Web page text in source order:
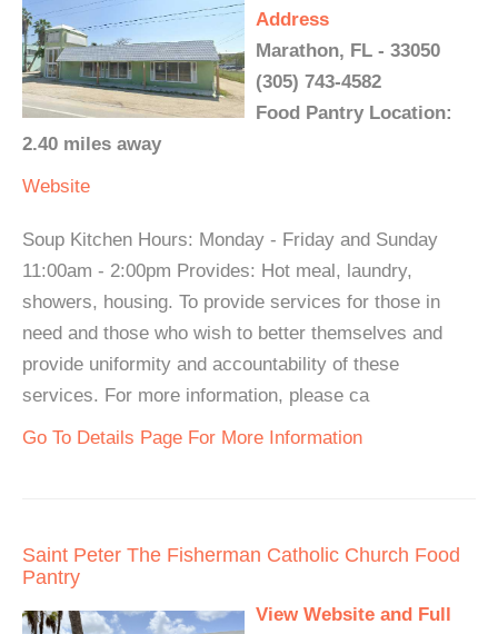
Address
Marathon, FL - 33050
(305) 743-4582
Food Pantry Location:
2.40 miles away
Website
Soup Kitchen Hours: Monday - Friday and Sunday
11:00am - 2:00pm Provides: Hot meal, laundry,
showers, housing. To provide services for those in
need and those who wish to better themselves and
provide uniformity and accountability of these
services. For more information, please ca
Go To Details Page For More Information
Saint Peter The Fisherman Catholic Church Food
Pantry
View Website and Full